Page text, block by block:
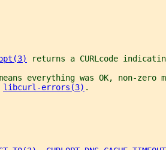
returns a CURLcode
everything was OK, non-zero
libcurl-errors(3) .